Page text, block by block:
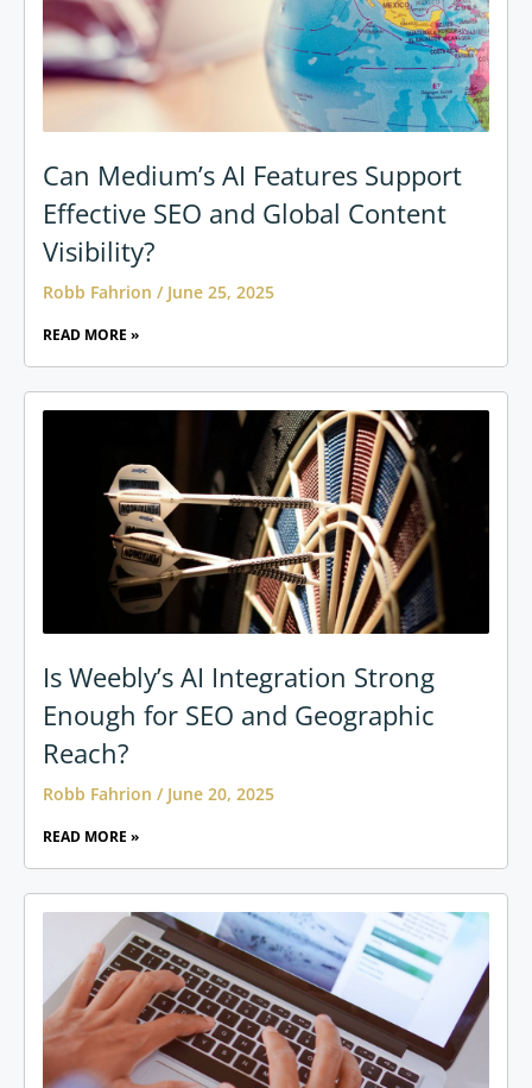
Can Medium’s AI Features Support
Effective SEO and Global Content
Visibility?
Robb Fahrion June 25, 2025
READ MORE »
Is Weebly’s AI Integration Strong
Enough for SEO and Geographic
Reach?
Robb Fahrion June 20, 2025
READ MORE »